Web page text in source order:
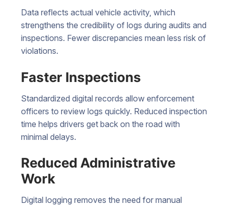
Data reflects actual vehicle activity, which
strengthens the credibility of logs during audits and
inspections. Fewer discrepancies mean less risk of
violations.
Faster Inspections
Standardized digital records allow enforcement
officers to review logs quickly. Reduced inspection
time helps drivers get back on the road with
minimal delays.
Reduced Administrative
Work
Digital logging removes the need for manual